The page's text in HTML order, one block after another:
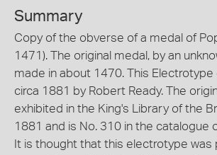
Summary
Copy of the obverse of a medal of
1471). The original medal, by an
made in about 1470. This
circa 1881 by Robert Ready. The
exhibited in the King's Library of the
1881 and is No. 310 in the catalogue
It is thought that this electrotype was